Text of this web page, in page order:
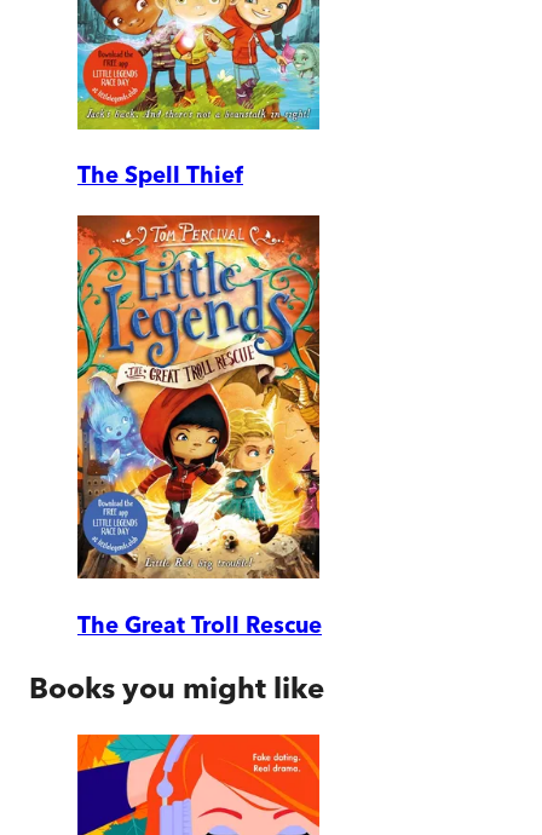
The Spell Thief
The Great Troll Rescue
Books you might like